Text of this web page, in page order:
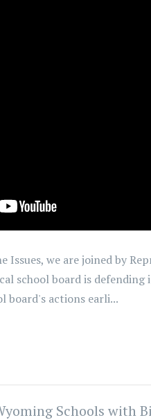
Issues, we are joined by
school board is
board's actions earli...
Schools with